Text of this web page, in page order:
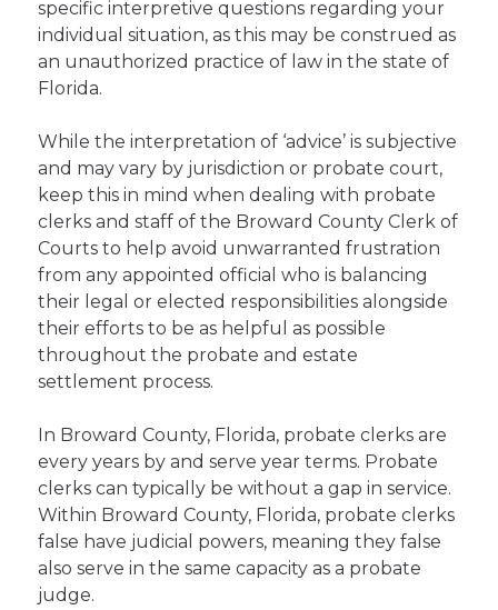
specific interpretive questions regarding your
individual situation, as this may be construed as
an unauthorized practice of law in the state of
Florida.
While the interpretation of ‘advice’ is subjective
and may vary by jurisdiction or probate court,
keep this in mind when dealing with probate
clerks and staff of the Broward County Clerk of
Courts to help avoid unwarranted frustration
from any appointed official who is balancing
their legal or elected responsibilities alongside
their efforts to be as helpful as possible
throughout the probate and estate
settlement process.
In Broward County, Florida, probate clerks are
every years by and serve year terms. Probate
clerks can typically be without a gap in service.
Within Broward County, Florida, probate clerks
false have judicial powers, meaning they false
also serve in the same capacity as a probate
judge.